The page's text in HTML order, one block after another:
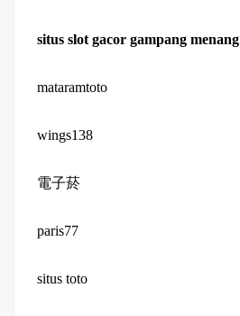
situs slot gacor gampang menang
mataramtoto
wings138
電子菸
paris77
situs toto